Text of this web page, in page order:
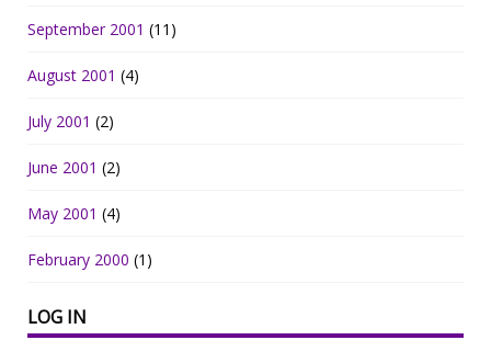
September 2001 (11)
August 2001 (4)
July 2001 (2)
June 2001 (2)
May 2001 (4)
February 2000 (1)
LOG IN